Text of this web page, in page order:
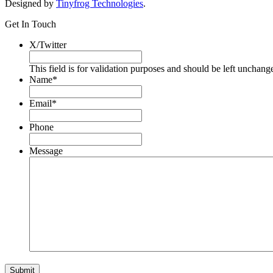
Designed by Tinyfrog Technologies.
Get In Touch
X/Twitter
This field is for validation purposes and should be left
Name*
Email*
Phone
Message